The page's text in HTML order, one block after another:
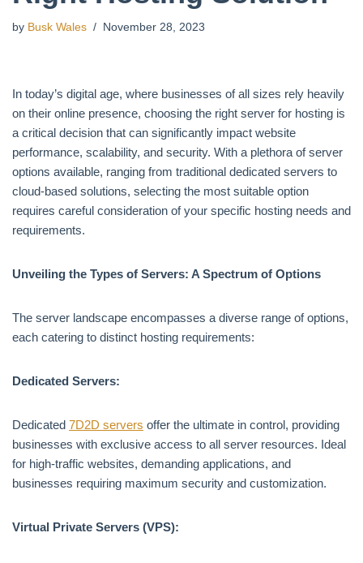
by Busk Wales November 28, 2023
In today’s digital age, where businesses of all sizes rely heavily
on their online presence, choosing the right server for hosting is
a critical decision that can significantly impact website
performance, scalability, and security. With a plethora of server
options available, ranging from traditional dedicated servers to
cloud-based solutions, selecting the most suitable option
requires careful consideration of your specific hosting needs and
requirements.
Unveiling the Types of Servers: A Spectrum of Options
The server landscape encompasses a diverse range of options,
each catering to distinct hosting requirements:
Dedicated Servers:
Dedicated 7D2D servers offer the ultimate in control, providing
businesses with exclusive access to all server resources. Ideal
for high-traffic websites, demanding applications, and
businesses requiring maximum security and customization.
Virtual Private Servers (VPS):